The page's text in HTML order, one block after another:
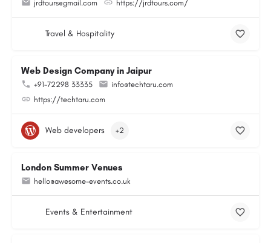
jrdtours@gmail.com https://jrdtours.com/
Travel & Hospitality
Web Design Company in Jaipur
+91-72298 33335
info@techtaru.com
https://techtaru.com
Web developers +2
London Summer Venues
hello@awesome-events.co.uk
Events & Entertainment